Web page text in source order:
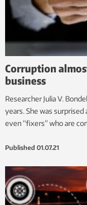
Corruption
business
Researcher Julia V.
years. She was
even “fixers” who are
Published 01.07.21